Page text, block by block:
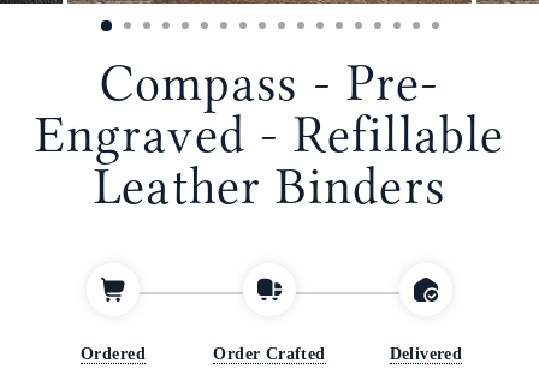
(ESC)
Compass - Pre-
Engraved - Refillable
Leather Binders
Ordered
Order Crafted
Delivered